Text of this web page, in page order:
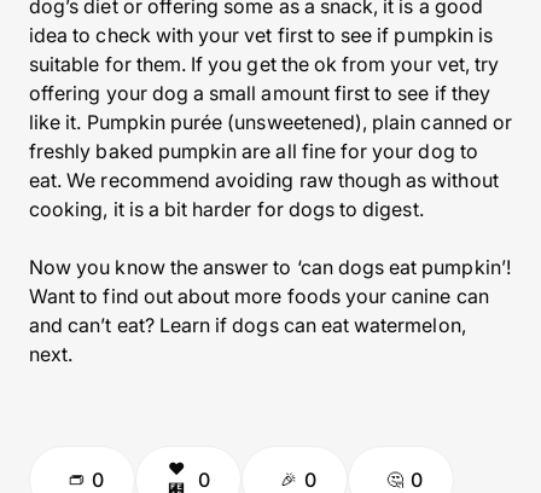
dog’s diet or offering some as a snack, it is a good
idea to check with your vet first to see if pumpkin is
suitable for them. If you get the ok from your vet, try
offering your dog a small amount first to see if they
like it. Pumpkin purée (unsweetened), plain canned or
freshly baked pumpkin are all fine for your dog to
eat. We recommend avoiding raw though as without
cooking, it is a bit harder for dogs to digest.
Now you know the answer to ‘can dogs eat pumpkin’!
Want to find out about more foods your canine can
and can’t eat? Learn if dogs can eat watermelon,
next.
0 0 0 0